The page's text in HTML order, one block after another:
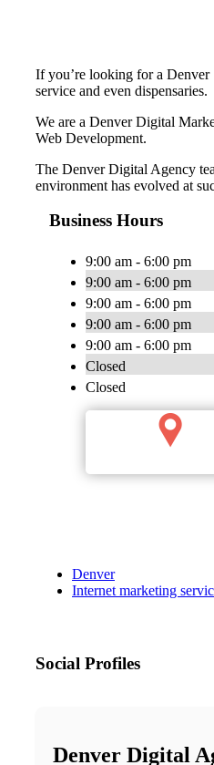
If you’re looking for a Denver
service and even dispensaries.
We are a Denver Digital
Web Development.
The Denver Digital Agency
environment has evolved at
Business Hours
9:00 am - 6:00 pm
9:00 am - 6:00 pm
9:00 am - 6:00 pm
9:00 am - 6:00 pm
9:00 am - 6:00 pm
Closed
Closed
Denver
Internet marketing
Social Profiles
Denver Digital